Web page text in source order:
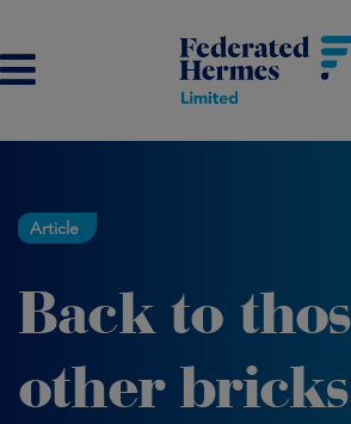
Article
Back to
other bricks